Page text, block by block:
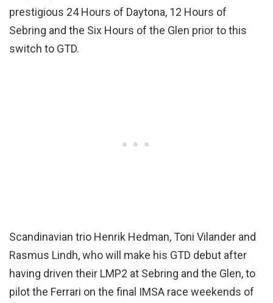
prestigious 24 Hours of Daytona, 12 Hours of
Sebring and the Six Hours of the Glen prior to this
switch to GTD.
Scandinavian trio Henrik Hedman, Toni Vilander and
Rasmus Lindh, who will make his GTD debut after
having driven their LMP2 at Sebring and the Glen, to
pilot the Ferrari on the final IMSA race weekends of